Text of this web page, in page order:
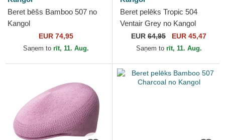
Beret bēšs Bamboo 507 no
Kangol
EUR 74,95
Saņem to rīt, 11. Aug.
Beret pelēks Tropic 504
Ventair Grey no Kangol
EUR 64,95 EUR 45,47
Saņem to rīt, 11. Aug.